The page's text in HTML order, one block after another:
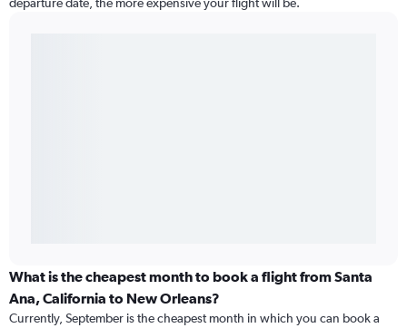
departure date, the more expensive your flight will be.
What is the cheapest month to book a flight from Santa
Ana, California to New Orleans?
Currently, September is the cheapest month in which you can book a